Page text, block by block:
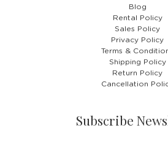
Blog
Rental Policy
Sales Policy
Privacy Policy
Terms &
Shipping Policy
Return Policy
Cancellation
Subscribe